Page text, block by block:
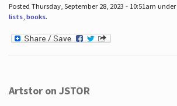
Posted Thursday, September 28, 2023 - 10:51am under
lists, books.
Artstor on JSTOR